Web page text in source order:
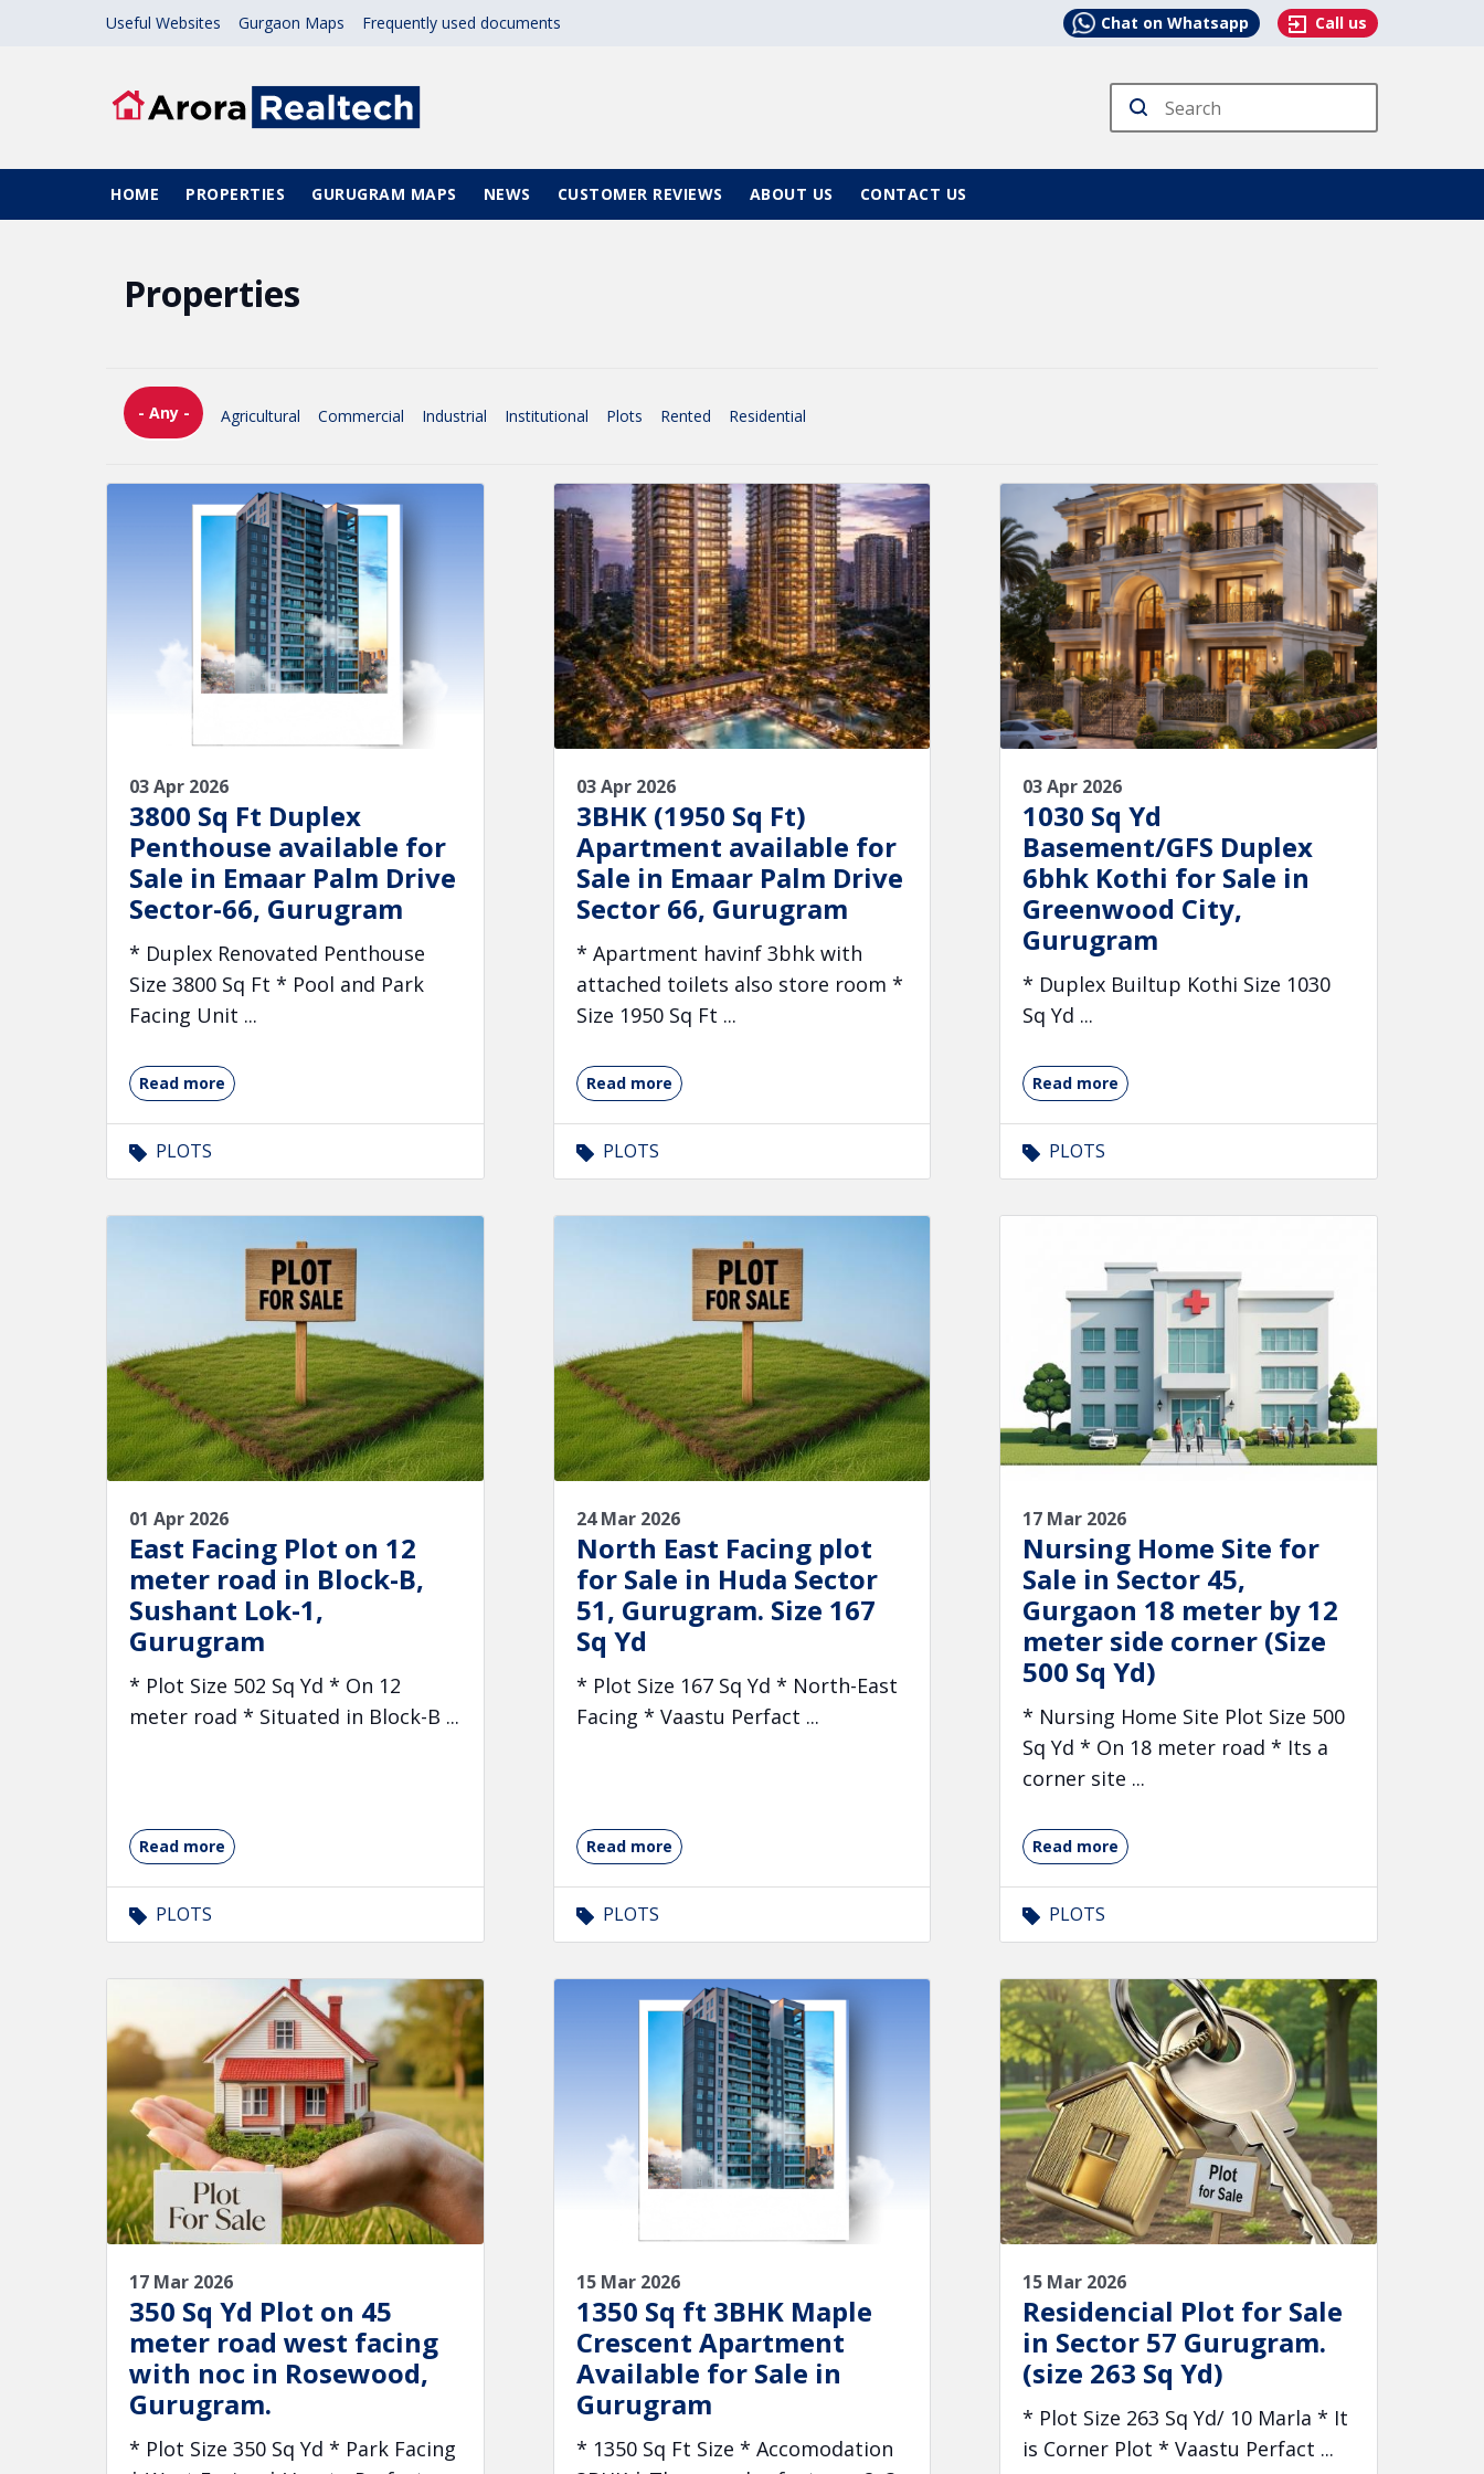
Skip to main content
Useful Websites Gurgaon Maps Frequently used documents Chat on Whatsapp Call us
Main navigation
HOME PROPERTIES GURUGRAM MAPS NEWS CUSTOMER REVIEWS ABOUT US CONTACT US
Properties
- Any - Agricultural Commercial Industrial Institutional Plots Rented Residential
03 Apr 2026
3800 Sq Ft Duplex
Penthouse available for
Sale in Emaar Palm Drive
Sector-66, Gurugram
* Duplex Renovated Penthouse
Size 3800 Sq Ft * Pool and Park
Facing Unit ...
Read more
PLOTS
03 Apr 2026
3BHK (1950 Sq Ft)
Apartment available for
Sale in Emaar Palm Drive
Sector 66, Gurugram
* Apartment havinf 3bhk with
attached toilets also store room *
Size 1950 Sq Ft ...
Read more
PLOTS
03 Apr 2026
1030 Sq Yd
Basement/GFS Duplex
6bhk Kothi for Sale in
Greenwood City,
Gurugram
* Duplex Builtup Kothi Size 1030
Sq Yd ...
Read more
PLOTS
01 Apr 2026
East Facing Plot on 12
meter road in Block-B,
Sushant Lok-1,
Gurugram
* Plot Size 502 Sq Yd * On 12
meter road * Situated in Block-B ...
Read more
PLOTS
24 Mar 2026
North East Facing plot
for Sale in Huda Sector
51, Gurugram. Size 167
Sq Yd
* Plot Size 167 Sq Yd * North-East
Facing * Vaastu Perfact ...
Read more
PLOTS
17 Mar 2026
Nursing Home Site for
Sale in Sector 45,
Gurgaon 18 meter by 12
meter side corner (Size
500 Sq Yd)
* Nursing Home Site Plot Size 500
Sq Yd * On 18 meter road * Its a
corner site ...
Read more
PLOTS
17 Mar 2026
350 Sq Yd Plot on 45
meter road west facing
with noc in Rosewood,
Gurugram.
* Plot Size 350 Sq Yd * Park Facing
15 Mar 2026
1350 Sq ft 3BHK Maple
Crescent Apartment
Available for Sale in
Gurugram
* 1350 Sq Ft Size * Accomodation
15 Mar 2026
Residencial Plot for Sale
in Sector 57 Gurugram.
(size 263 Sq Yd)
* Plot Size 263 Sq Yd/ 10 Marla * It
is Corner Plot * Vaastu Perfact ...